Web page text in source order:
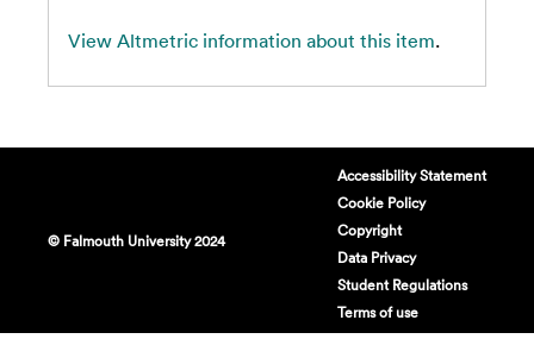
View Altmetric information about this item.
© Falmouth University 2024
Accessibility Statement
Cookie Policy
Copyright
Data Privacy
Student Regulations
Terms of use